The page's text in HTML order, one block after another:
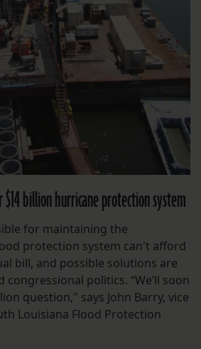
billion hurricane protection system
for maintaining the
protection system can't afford
bill, and possible solutions are
congressional politics. “We’ll soon
question," says John Barry, vice
Louisiana Flood Protection